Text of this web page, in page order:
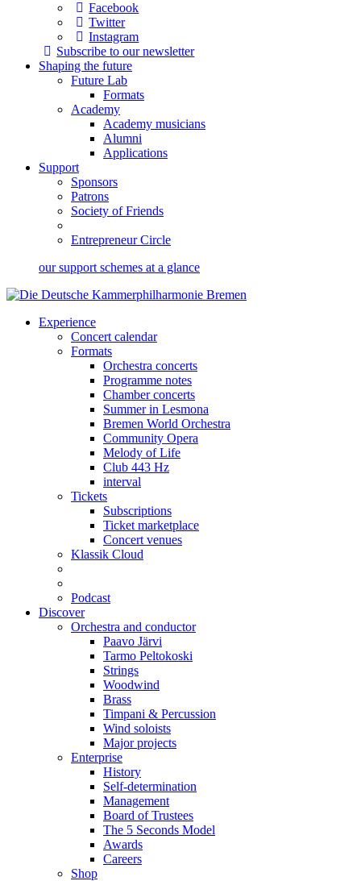
Facebook
Twitter
Instagram
Subscribe to our newsletter
Shaping the future
Future Lab
Formats
Academy
Academy musicians
Alumni
Applications
Support
Sponsors
Patrons
Society of Friends
Entrepreneur Circle
our support schemes at a glance
Experience
Concert calendar
Formats
Orchestra concerts
Programme notes
Chamber concerts
Summer in Lesmona
Bremen World Orchestra
Community Opera
Melody of Life
Club 443 Hz
interval
Tickets
Subscriptions
Ticket marketplace
Concert venues
Klassik Cloud
Podcast
Discover
Orchestra and conductor
Paavo Järvi
Tarmo Peltokoski
Strings
Woodwind
Brass
Timpani & Percussion
Wind soloists
Major projects
Enterprise
History
Self-determination
Management
Board of Trustees
The 5 Seconds Model
Awards
Careers
Shop